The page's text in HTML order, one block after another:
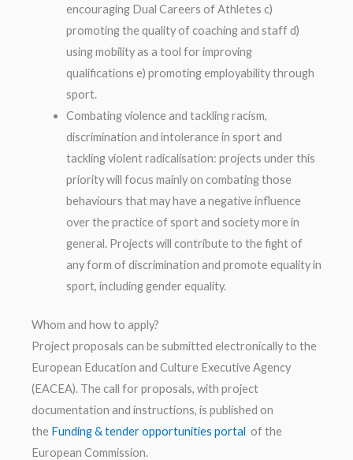
encouraging Dual Careers of Athletes c)
promoting the quality of coaching and staff d)
using mobility as a tool for improving
qualifications e) promoting employability through
sport.
Combating violence and tackling racism,
discrimination and intolerance in sport and
tackling violent radicalisation: projects under this
priority will focus mainly on combating those
behaviours that may have a negative influence
over the practice of sport and society more in
general. Projects will contribute to the fight of
any form of discrimination and promote equality in
sport, including gender equality.
Whom and how to apply?
Project proposals can be submitted electronically to the
European Education and Culture Executive Agency
(EACEA). The call for proposals, with project
documentation and instructions, is published on
the Funding & tender opportunities portal of the
European Commission.